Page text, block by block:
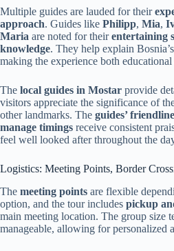
Multiple guides are lauded for their
approach. Guides like Philipp, Mia,
Maria are noted for theirentertaining
knowledge. They help explain
making the experience both
The local guides in Mostar provide
visitors appreciate the significance of
other landmarks. The guides’
manage timings receive consistent
feel well looked after throughout the
Logistics: Meeting Points, Border
The meeting points are flexible
option, and the tour includes pickup
main meeting location. The group size
manageable, allowing for personalized